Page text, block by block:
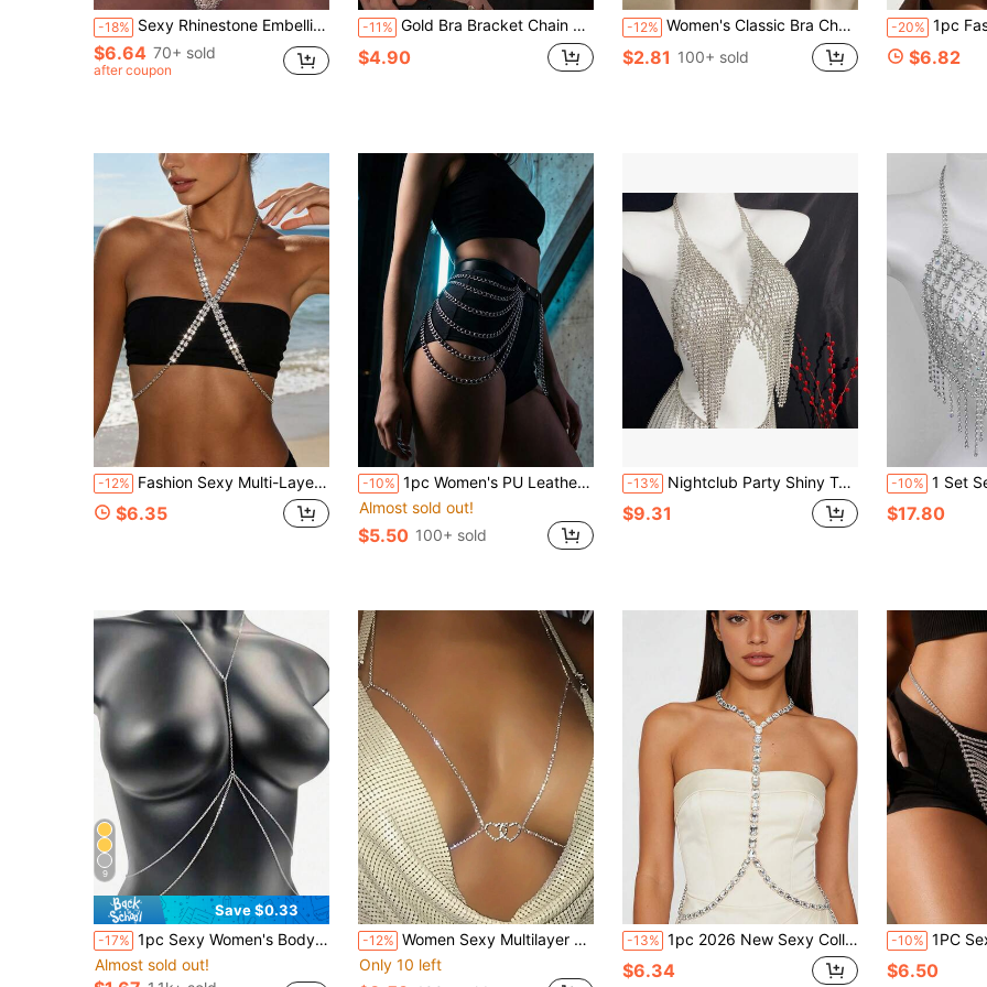
-18% Sexy Rhinestone Embellished Bikini, Beach & Club Intimate Bodychain, Fashionable Jewelry Accessory For Women
$6.64 70+ sold
after coupon
-11% Gold Bra Bracket Chain Chest Bralette Sexy Lingerie Nightclub Bikini Metal Body Chain Jewelry For Women
$4.90
-12% Women's Classic Bra Chain, Rhinestone Encrusted Body Jewelry, Sexy Party Accessory
$2.81 100+ sold
-20% 1pc Fashion Jewelry, Sexy
$6.82
-12% Fashion Sexy Multi-Layer Rhinestone Body Chain, Nightclub Party Women's Lingerie Bikini Accessory
$6.35
-10% 1pc Women's PU Leather Chain Waist Harness Leg Strap Punk Leg Garter Rave Costume
Almost sold out!
$5.50 100+ sold
-13% Nightclub Party Shiny Tassel Crystal Chest Chain, Women's Sexy Mesh Rhinestone Body Chain
$9.31
-10% 1 Set Sexy Tassel
$17.80
9
Save $0.33
-17% 1pc Sexy Women's Body Chain, Multi-Layer Rhinestone Cross Bikini Bra Body Jewelry, Summer Beach Vacation Crystal Belly Waist Chain, Party Essential X-Shaped Waist Chain (Material Is Iron, Please Do Not Touch Water To Avoid Rust)
Almost sold out!
-12% Women Sexy Multilayer Sparkling Heart Bralette Bodychain, Chic European And American Style Chest Chain
Only 10 left
-13% 1pc 2026 New Sexy Collarbone Chain, Women's Fashion Luxurious & Sensual Style Chest Chain
$6.34
-10% 1PC Sexy Shiny Multi-Layer Rhinestone
$6.50